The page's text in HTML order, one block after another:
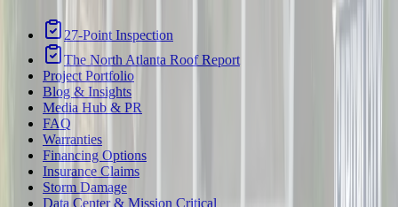
27-Point Inspection
The North Atlanta Roof Report
Project Portfolio
Blog & Insights
Media Hub & PR
FAQ
Warranties
Financing Options
Insurance Claims
Storm Damage
Data Center & Mission Critical